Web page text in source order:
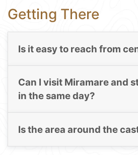
Getting There
Is it easy to reach from
Can I visit Miramare and
in the same day?
Is the area around the